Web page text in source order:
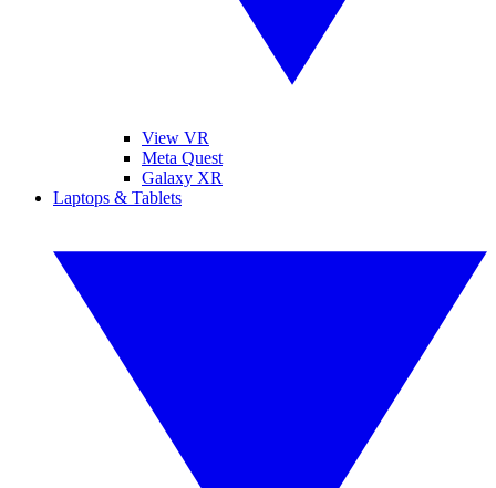
View VR
Meta Quest
Galaxy XR
Laptops & Tablets